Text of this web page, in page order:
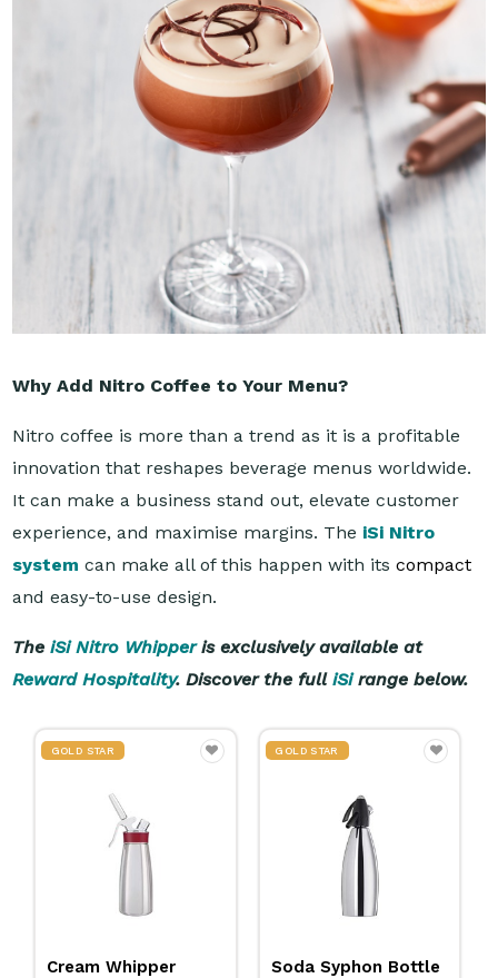
Why Add Nitro Coffee to Your Menu?
Nitro coffee is more than a trend as it is a profitable
innovation that reshapes beverage menus worldwide.
It can make a business stand out, elevate customer
experience, and maximise margins. The iSi Nitro
system can make all of this happen with itscompact
and easy-to-use design.
TheiSi Nitro Whipperis exclusively available at
Reward Hospitality. Discover the fulliSirange below.
GOLD STAR
Cream Whipper
GOLD STAR
Soda Syphon Bottle